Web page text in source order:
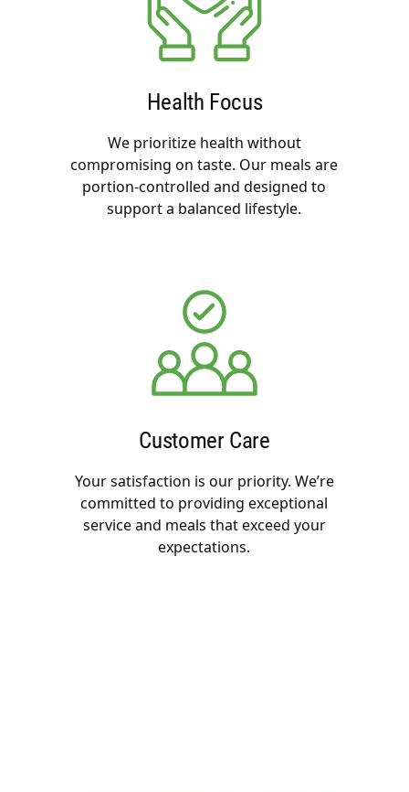
Health Focus
We prioritize health without
compromising on taste. Our meals are
portion-controlled and designed to
support a balanced lifestyle.
Customer Care
Your satisfaction is our priority. We’re
committed to providing exceptional
service and meals that exceed your
expectations.